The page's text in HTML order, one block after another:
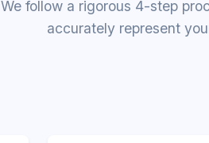
We follow a rigorous 4-step
accurately represent